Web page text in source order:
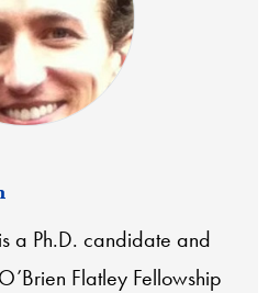
a Ph.D. candidate and
Flatley Fellowship